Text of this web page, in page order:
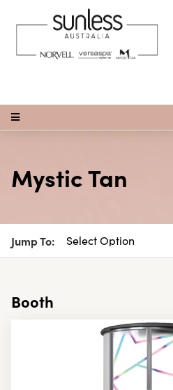
Open Menu
Mystic Tan
Jump To:
Booth